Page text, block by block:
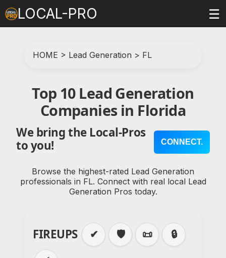
LOCAL-PRO ☰
HOME > Lead Generation > FL
Top 10 Lead Generation
Companies in Florida
We bring the Local-Pros
to you!
CONNECT.
Browse the highest-rated Lead Generation
professionals in FL. Connect with real local Lead
Generation Pros today.
FIREUPS ✔ 🛡️ 📜
🔒